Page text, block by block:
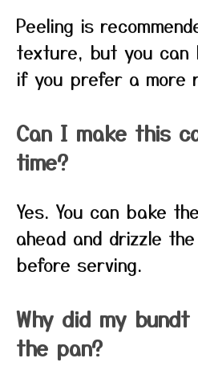
Peeling is
texture, but you can
if you prefer a more
Can I make this
time?
Yes. You can bake
ahead and drizzle
before serving.
Why did my
the pan?